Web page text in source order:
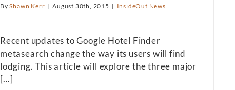
ByShawn Kerr | August 30th, 2015 | InsideOut News
Recent updates to Google Hotel Finder
metasearch change the way its users will find
lodging. This article will explore the three major
[...]